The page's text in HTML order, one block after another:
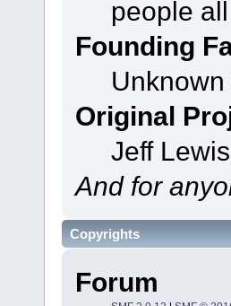
people
Founding
Original
Jeff
And for
Copyrights
Forum